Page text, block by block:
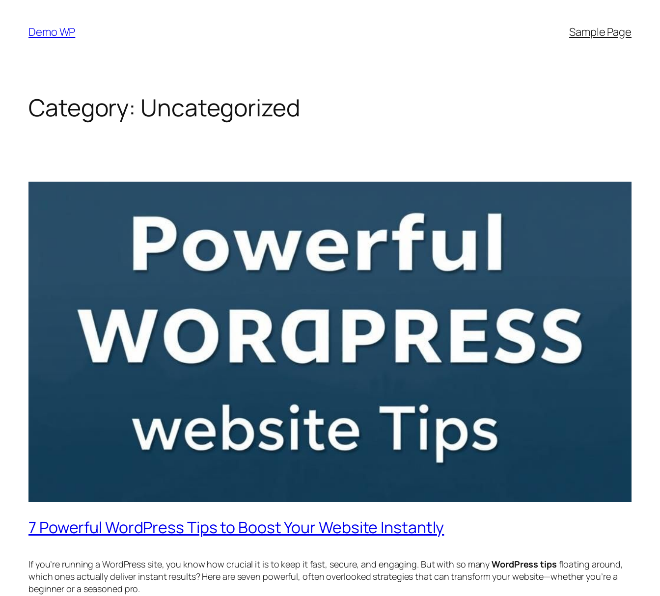
content
Demo WP Sample Page
Category: Uncategorized
7 Powerful WordPress Tips to Boost Your Website Instantly
If you’re running a WordPress site, you know how crucial it is to keep it fast, secure, and engaging. But with so manyWordPress tips floating around,
which ones actually deliver instant results? Here are seven powerful, often overlooked strategies that can transform your website—whether you’re a
beginner or a seasoned pro.